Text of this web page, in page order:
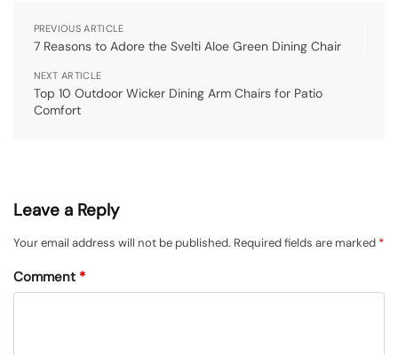
PREVIOUS ARTICLE
7 Reasons to Adore the Svelti Aloe Green Dining Chair
NEXT ARTICLE
Top 10 Outdoor Wicker Dining Arm Chairs for Patio
Comfort
Leave a Reply
Your email address will not be published. Required fields are marked *
Comment *